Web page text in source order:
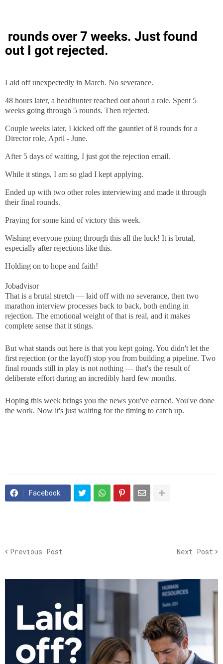
rounds over 7 weeks. Just found
out I got rejected.
Laid off unexpectedly in March. No severance.
48 hours later, a headhunter reached out about a role. Spent 5
weeks going through 5 rounds. Then rejected.
Couple weeks later, I kicked off the gauntlet of 8 rounds for a
Director role, April - June.
After 5 days of waiting, I just got the rejection email.
While it stings, I am so glad I kept applying.
Ended up with two other roles interviewing and made it through
their final rounds.
Praying for some kind of victory this week.
Wishing everyone going through this all the luck! It is brutal,
especially after rejections like this.
Holding on to hope and faith!
Jobadvisor
That is a brutal stretch — laid off with no severance, then two
marathon interview processes back to back, both ending in
rejection. The emotional weight of that is real, and it makes
complete sense that it stings.
But what stands out here is that you kept going. You didn't let the
first rejection (or the layoff) stop you from building a pipeline. Two
final rounds still in play is not nothing — that's the result of
deliberate effort during an incredibly hard few months.
Hoping this week brings you the news you've earned. You've done
the work. Now it's just waiting for the timing to catch up.
Facebook
Previous Post Next Post